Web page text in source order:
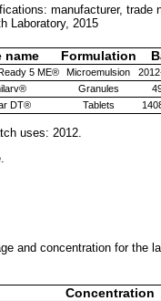
manufacturer,
Laboratory, 2015
name Formulation
5 ME® Microemulsion
Granules
DT® Tablets
uses: 2012.
and concentration for the
Concentration